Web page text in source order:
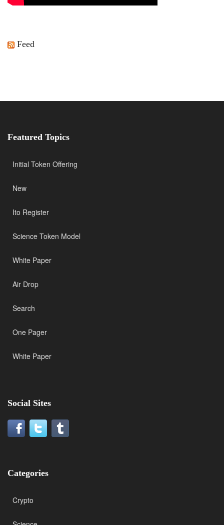
Feed
Featured Topics
Initial Token Offering
New
Ito Register
Science Token Model
White Paper
Air Drop
Search
One Pager
White Paper
Social Sites
Categories
Crypto